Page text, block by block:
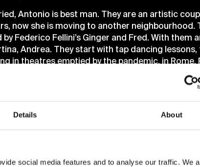
Details About
social media features and to analyse our traffic. We
Antonio is best man. They are an artistic
now she is moving to another neighbourhood.
Federico Fellini’s Ginger and Fred. With them
Andrea. They start with tap dancing
in theatres emptied by the pandemic, in Rome,
euphoria, our actors end up looking more
disorientation where real life is constantly mixed